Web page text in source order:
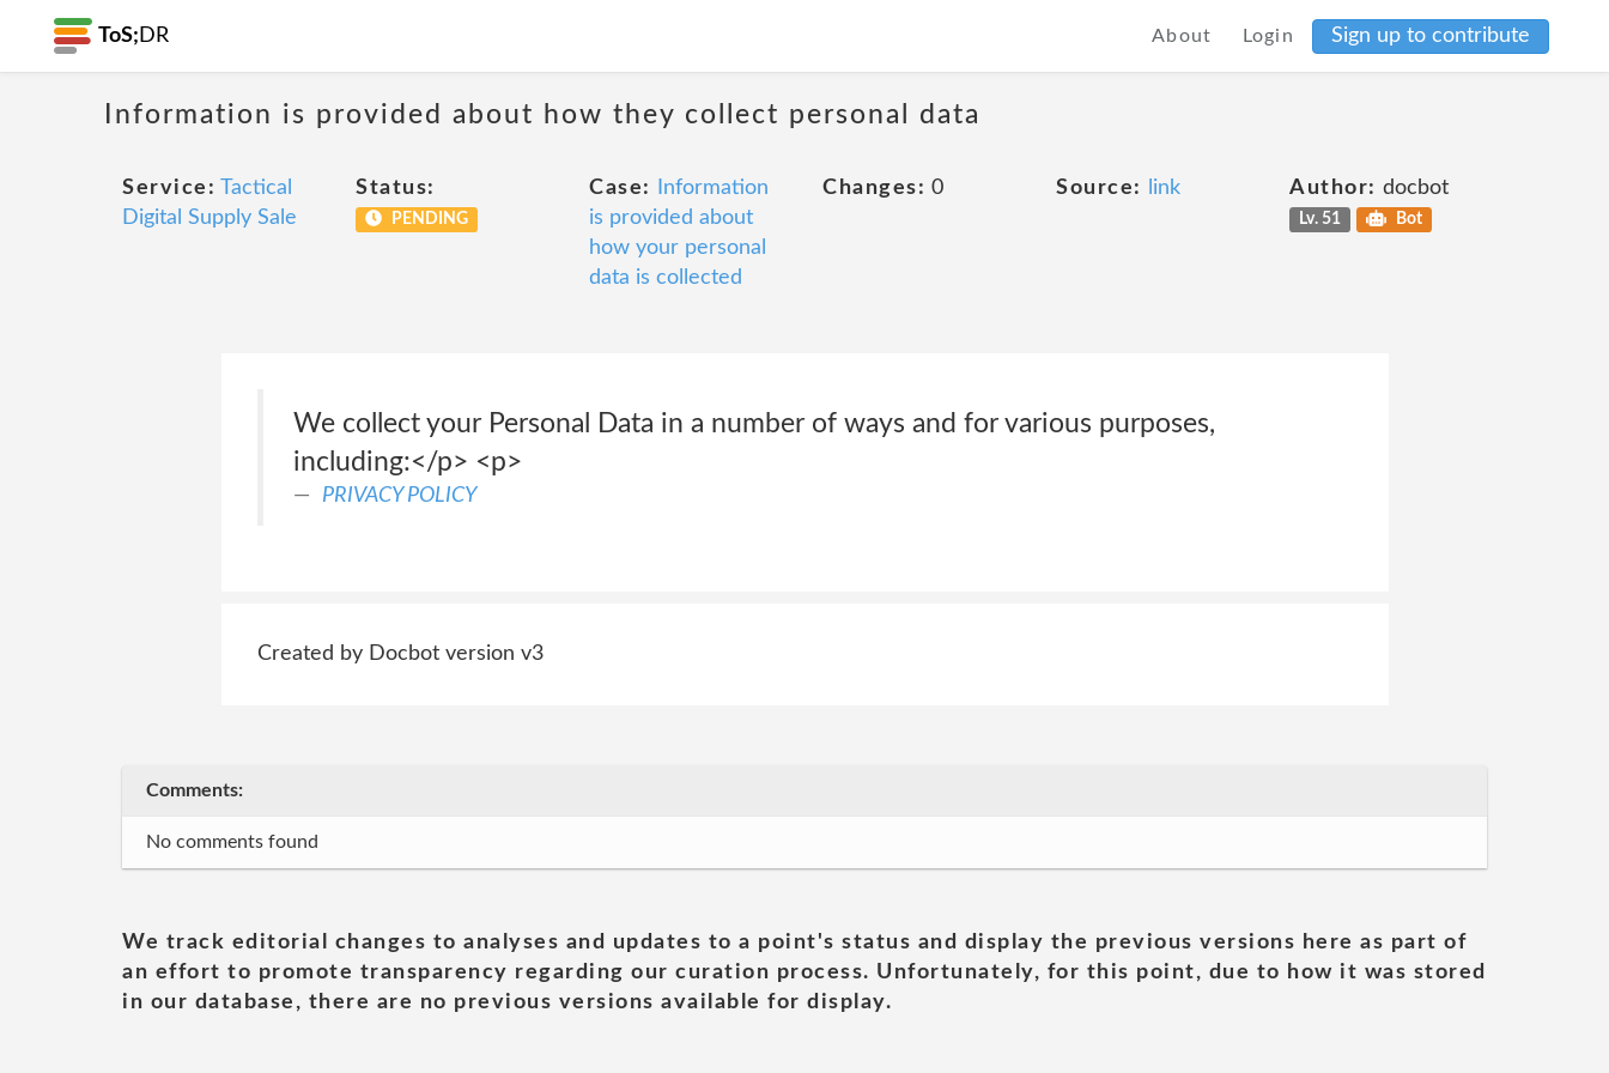
ToS; DR About Login Sign up to contribute
Information is provided about how they collect personal data
Service: Tactical
Digital Supply Sale
Status:
PENDING
Case:
Information
is provided about
how your personal
data is collected
Changes: 0 Source: link Author: docbot
Lv. 51 Bot
We collect your Personal Data in a number of ways and for various purposes,
including:</p> <p>
PRIVACY POLICY
Created by Docbot version v3
Comments:
No comments found
We track editorial changes to analyses and updates to a point's status and display the previous versions here as part of
an effort to promote transparency regarding our curation process. Unfortunately, for this point, due to how it was stored
in our database, there are no previous versions available for display.